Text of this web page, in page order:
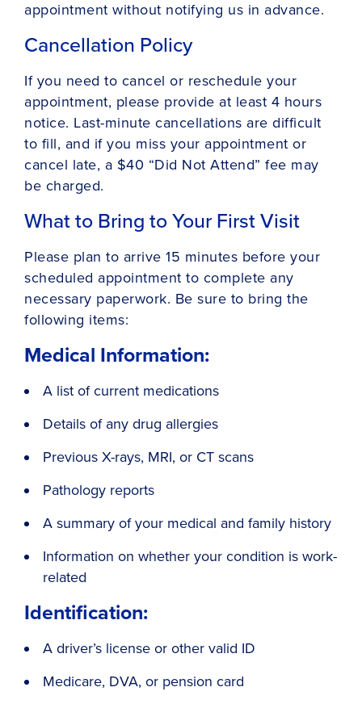
appointment without notifying us in advance.
Cancellation Policy
If you need to cancel or reschedule your
appointment, please provide at least 4 hours
notice. Last-minute cancellations are difficult
to fill, and if you miss your appointment or
cancel late, a $40 “Did Not Attend” fee may
be charged.
What to Bring to Your First Visit
Please plan to arrive 15 minutes before your
scheduled appointment to complete any
necessary paperwork. Be sure to bring the
following items:
Medical Information:
A list of current medications
Details of any drug allergies
Previous X-rays, MRI, or CT scans
Pathology reports
A summary of your medical and family history
Information on whether your condition is work-
related
Identification:
A driver’s license or other valid ID
Medicare, DVA, or pension card